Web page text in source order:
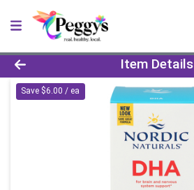
Product Details Page
Item Details
Save $6.00 / ea